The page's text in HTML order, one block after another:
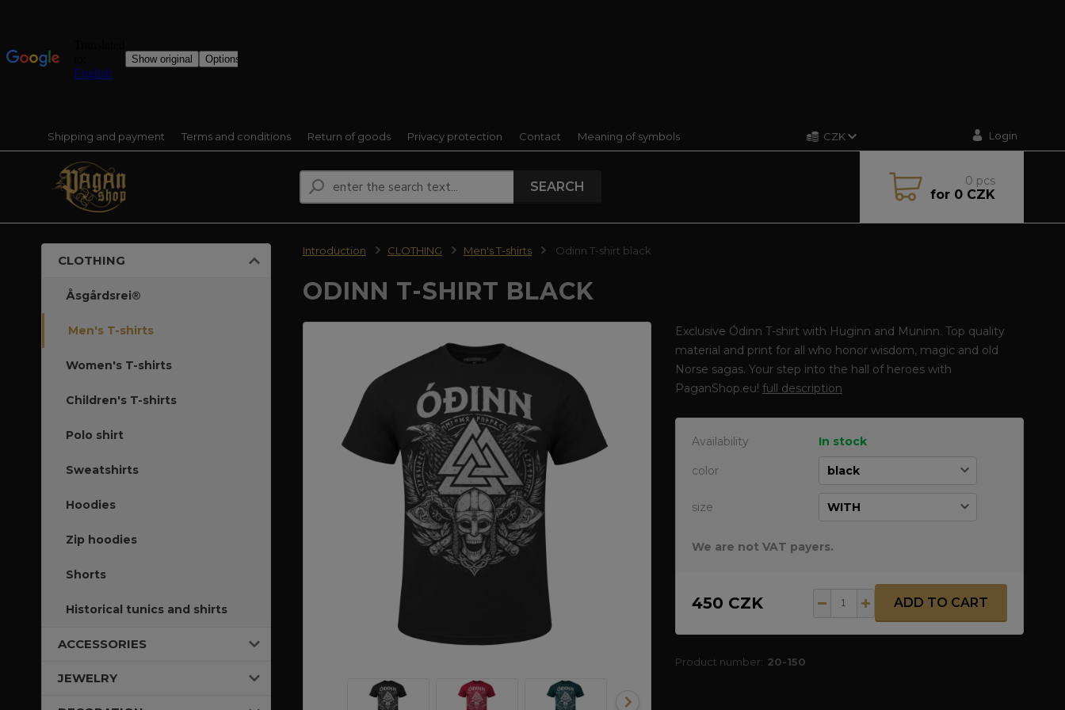
Shipping and payment Terms and conditions Return of goods Privacy protection Contact Meaning of symbols CZK Login
SEARCH 0 pcs
for0 CZK
CLOTHING
Åsgårdsrei®
Men's T-shirts
Women's T-shirts
Children's T-shirts
Polo shirt
Sweatshirts
Hoodies
Zip hoodies
Shorts
Historical tunics and shirts
ACCESSORIES
JEWELRY
Introduction CLOTHING Men's T-shirts Odinn T-shirt black
ODINN T-SHIRT BLACK
Exclusive Ódinn T-shirt with Huginn and Muninn. Top quality
material and print for all who honor wisdom, magic and old
Norse sagas. Your step into the hall of heroes with
PaganShop.eu! full description
Availability In stock
color
size
We are not VAT payers.
450 CZK ADD TO CART
Product number: 20-150